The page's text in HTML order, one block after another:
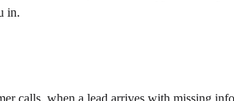
in.
calls, when a lead arrives with missing